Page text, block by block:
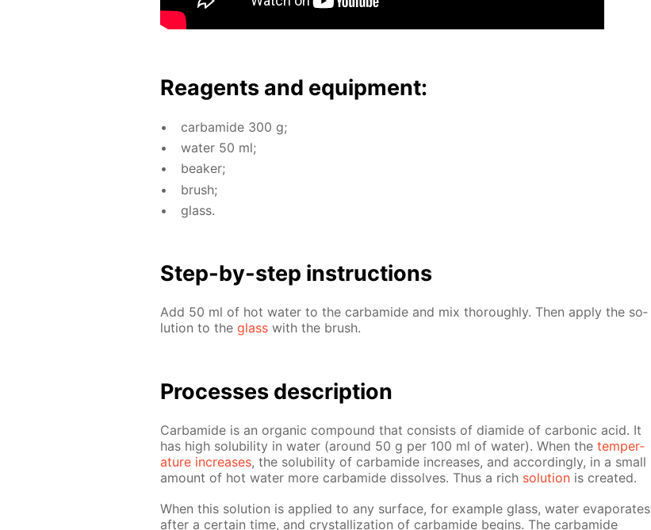
Reagents and equip­ment:
car­bamide 300 g;
wa­ter 50 ml;
beaker;
brush;
glass.
Step-by-step in­struc­tions
Add 50 ml of hot wa­ter to the car­bamide and mix thor­ough­ly. Then ap­ply the so­
lu­tion to the glass with the brush.
Pro­cess­es de­scrip­tion
Car­bamide is an or­gan­ic com­pound that con­sists of di­amide of car­bon­ic acid. It
has high sol­u­bil­i­ty in wa­ter (around 50 g per 100 ml of wa­ter). When the tem­per­
a­ture in­creas­es, the sol­u­bil­i­ty of car­bamide in­creas­es, and ac­cord­ing­ly, in a small
amount of hot wa­ter more car­bamide dis­solves. Thus a rich so­lu­tion is cre­at­ed.
When this so­lu­tion is ap­plied to any sur­face, for ex­am­ple glass, wa­ter evap­o­rates
af­ter a cer­tain time, and crys­tal­liza­tion of car­bamide be­gins. The car­bamide